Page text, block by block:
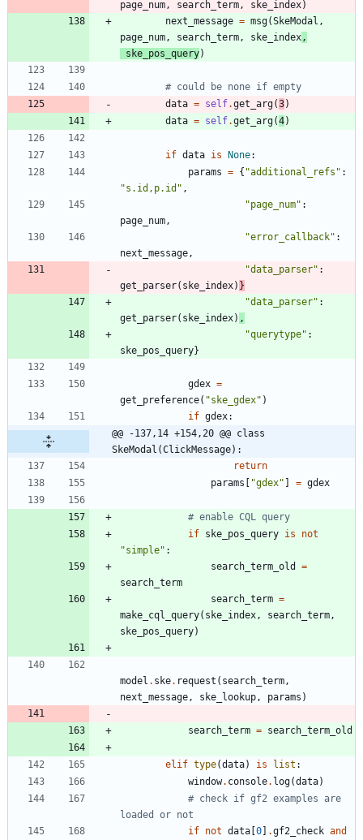
page_num , search_term , ske_index)
next_message = msg(SkeModal ,
page_num , search_term , ske_index ,
ske_pos_query)
# could be none if empty
data = self.get_arg(3)
data = self.get_arg(4)
if data is None:
params = { "additional_refs " :
"s.id,p.id " ,
"page_num" :
page_num ,
"error_callback" :
next_message ,
"data_parser" :
get_parser( ske_index) }
"data_parser" :
get_parser( ske_index) ,
"querytype" :
ske_pos_query}
gdex =
get_preference( "ske_gdex" )
if gdex:
@@ -137,14 +154,20 @@ class
SkeModal(ClickMessage):
return
params [ "gdex" ] = gdex
# enable CQL query
if ske_pos_query is
not
"simple" :
search_term_old
=
search_term
search_term =
make_cql_query( ske_index , search_term ,
ske_pos_query)
model . ske. request ( search_term ,
next_message , ske_lookup , params )
search_term = search_term_old
elif type(data) is list :
window. console. log(data)
# check if gf2 examples are
loaded or not
if not data [0] .gf2_check and